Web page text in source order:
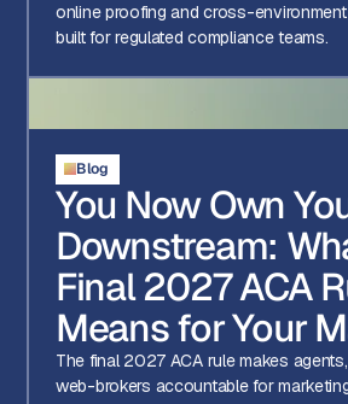
online proofing and cross-
built for regulated compliance teams.
Blog
You Now Own
Downstream:
Final 2027 ACA
Means for Your
The final 2027 ACA rule makes
web-brokers accountable for